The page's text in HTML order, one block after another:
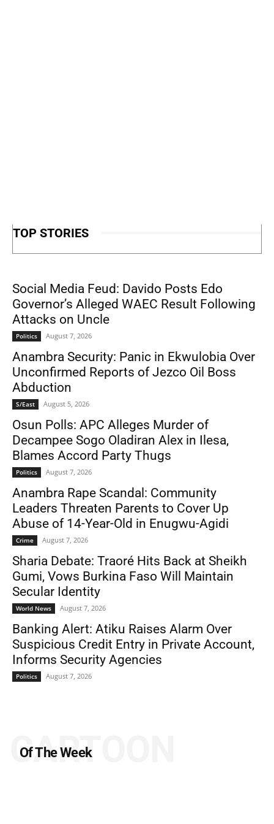
TOP STORIES
Social Media Feud: Davido Posts Edo
Governor’s Alleged WAEC Result Following
Attacks on Uncle
Politics August 7, 2026
Anambra Security: Panic in Ekwulobia Over
Unconfirmed Reports of Jezco Oil Boss
Abduction
S/East August 5, 2026
Osun Polls: APC Alleges Murder of
Decampee Sogo Oladiran Alex in Ilesa,
Blames Accord Party Thugs
Politics August 7, 2026
Anambra Rape Scandal: Community
Leaders Threaten Parents to Cover Up
Abuse of 14-Year-Old in Enugwu-Agidi
Crime August 7, 2026
Sharia Debate: Traoré Hits Back at Sheikh
Gumi, Vows Burkina Faso Will Maintain
Secular Identity
World News August 7, 2026
Banking Alert: Atiku Raises Alarm Over
Suspicious Credit Entry in Private Account,
Informs Security Agencies
Politics August 7, 2026
Of The Week
CARTOON